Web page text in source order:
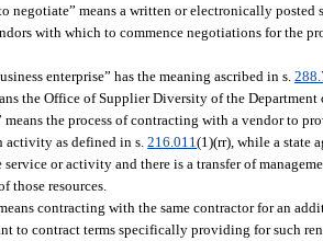
negotiate” means a written or electronically
with which to commence negotiations for the
enterprise” has the meaning ascribed in s.
the Office of Supplier Diversity of the Department
means the process of contracting with a vendor to
activity as defined in s.216.011(1)(rr), while a state
or activity and there is a transfer of
those resources.
contracting with the same contractor for an
to contract terms specifically providing for such